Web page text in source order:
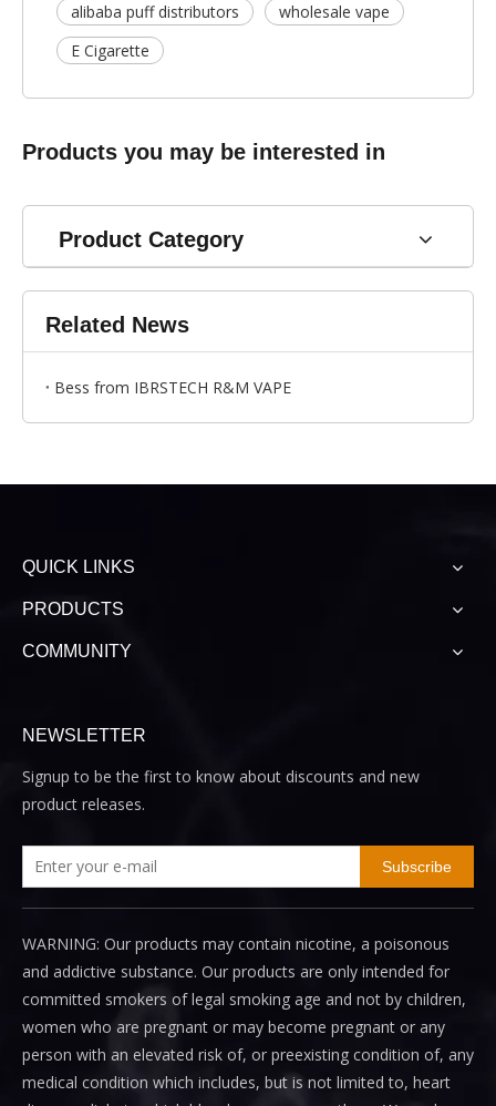
alibaba puff distributors
wholesale vape
E Cigarette
Products you may be interested in
Product Category
Related News
Bess from IBRSTECH R&M VAPE
QUICK LINKS
PRODUCTS
COMMUNITY
NEWSLETTER
Signup to be the first to know about discounts and new
product releases.
Subscribe
WARNING: Our products may contain nicotine, a poisonous
and addictive substance. Our products are only intended for
committed smokers of legal smoking age and not by children,
women who are pregnant or may become pregnant or any
person with an elevated risk of, or preexisting condition of, any
medical condition which includes, but is not limited to, heart